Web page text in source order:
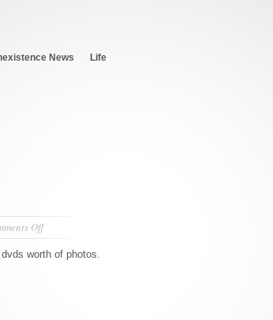
News Life
Offon
worth of photos.